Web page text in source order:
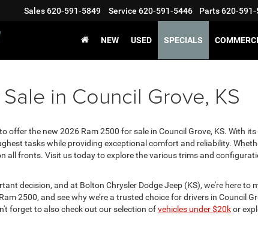
Sales620-591-5849 Service 620-591-5446 Parts620-591-
NEW USED SPECIALS
in Council Grove, KS
offer the new 2026 Ram 2500 for sale in Council Grove, KS. With
tasks while providing exceptional comfort and reliability.
all fronts. Visit us today to explore the various trims and
decision, and at Bolton Chrysler Dodge Jeep (KS), we're here to
2500, and see why we’re a trusted choice for drivers in Council
forget to also check out our selection ofvehicles under $20kor